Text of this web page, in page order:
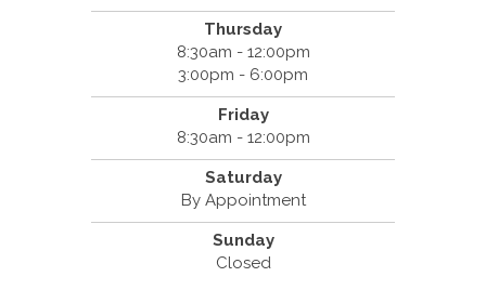
Thursday
8:30am - 12:00pm
3:00pm - 6:00pm
Friday
8:30am - 12:00pm
Saturday
By Appointment
Sunday
Closed